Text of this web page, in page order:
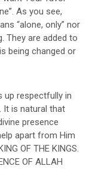
As you see,
“alone, only” nor
They are added to
being changed or
up respectfully in
It is natural that
presence
apart from Him
OF THE KINGS.
OF ALLAH